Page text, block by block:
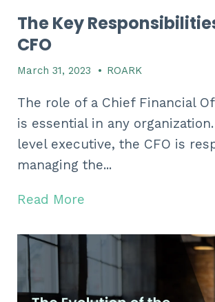
The Key
CFO
March 31, 2023 • ROARK
The role of a Chief Financial
is essential in any
level executive, the CFO is
managing the...
Read More